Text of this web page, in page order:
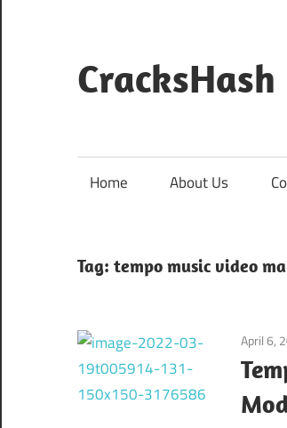
content
CracksHash
Home About Us
Tag: tempo music video
April 6,